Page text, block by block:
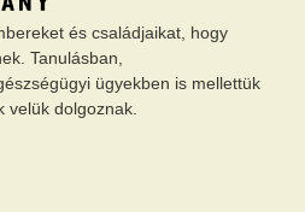
és családjaikat, hogy
Tanulásban,
ügyekben is mellettük
velük dolgoznak.